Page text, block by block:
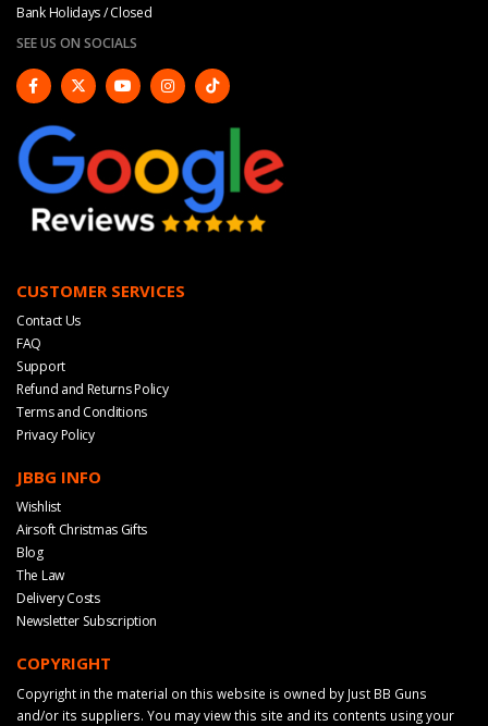
Bank Holidays / Closed
SEE US ON SOCIALS
CUSTOMER SERVICES
Contact Us
FAQ
Support
Refund and Returns Policy
Terms and Conditions
Privacy Policy
JBBG INFO
Wishlist
Airsoft Christmas Gifts
Blog
The Law
Delivery Costs
Newsletter Subscription
COPYRIGHT
Copyright in the material on this website is owned by Just BB Guns
and/or its suppliers. You may view this site and its contents using your